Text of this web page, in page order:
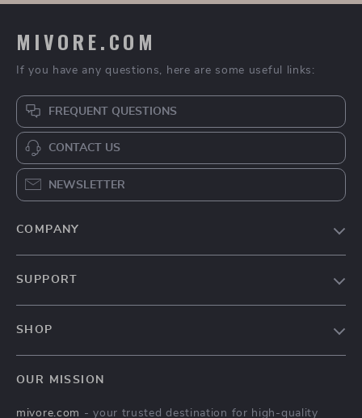
MIVORE.COM
If you have any questions, here are some useful links:
FREQUENT QUESTIONS
CONTACT US
NEWSLETTER
COMPANY
SUPPORT
SHOP
OUR MISSION
mivore.com - your trusted destination for high-quality